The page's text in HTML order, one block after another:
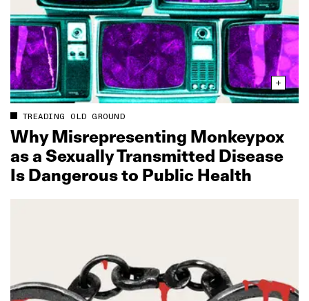
TREADING OLD GROUND
Why Misrepresenting Monkeypox
as a Sexually Transmitted Disease
Is Dangerous to Public Health